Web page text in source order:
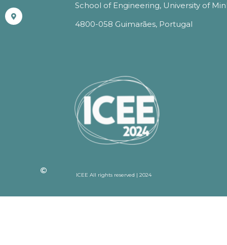
School of Engineering, University of
4800-058 Guimarães, Portugal
ICEE All rights reserved | 2024